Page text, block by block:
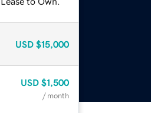
USD $15,000
USD $1,500
/ month